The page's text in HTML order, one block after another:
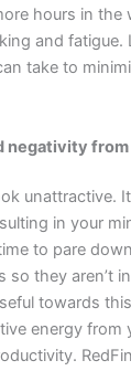
hours in the
and fatigue.
take to
negativity
unattractive.
in your
to pare
so they aren’t
towards
energy from